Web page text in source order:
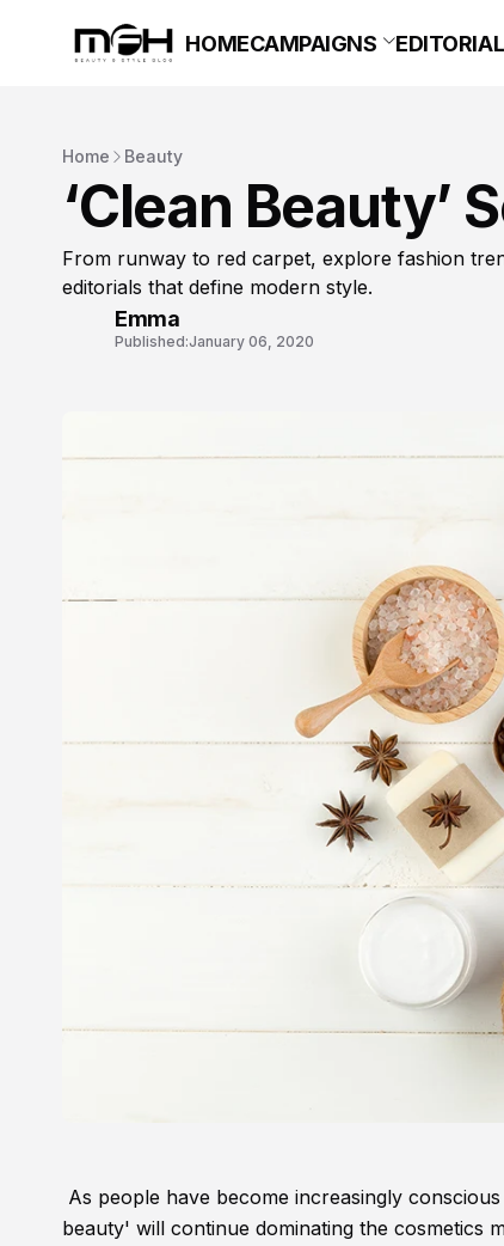
HOMECAMPAIGNS
Home Beauty
‘Clean Beauty’
From runway to red carpet, explore fashion
editorials that define modern style.
Emma
Published:January 06, 2020
As people have become increasingly
beauty' will continue dominating the cosmetics